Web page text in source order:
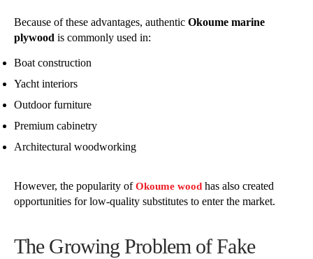
Because of these advantages, authentic Okoume marine
plywood is commonly used in:
Boat construction
Yacht interiors
Outdoor furniture
Premium cabinetry
Architectural woodworking
However, the popularity ofOkoume wood has also created
opportunities for low-quality substitutes to enter the market.
The Growing Problem of Fake